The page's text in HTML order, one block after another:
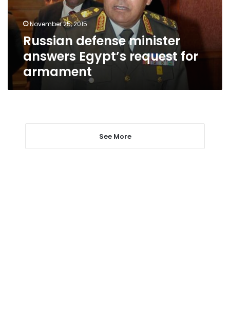
for
armament
November 25, 2015
Russian defense minister
answers Egypt’s request for
armament
See More